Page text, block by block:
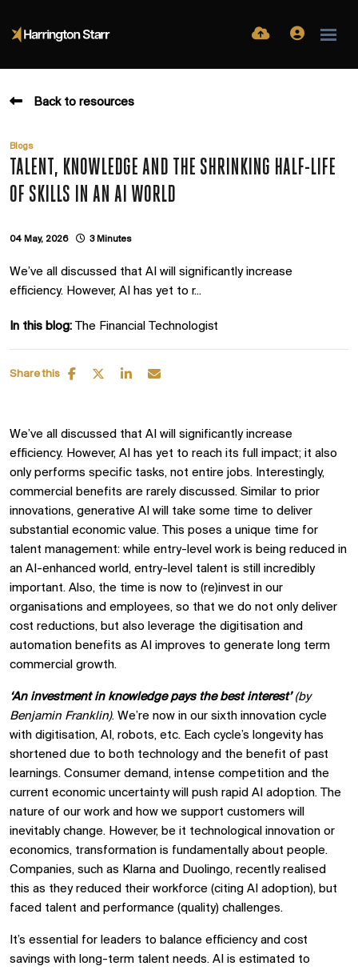
Back to resources
Blogs
TALENT, KNOWLEDGE AND THE SHRINKING HALF-LIFE
OF SKILLS IN AN AI WORLD
04 May, 2026 3 Minutes
We’ve all discussed that AI will significantly increase
efficiency. However, AI has yet to r...
In this blog: The Financial Technologist
Share this
We’ve all discussed that AI will significantly increase
efficiency. However, AI has yet to reach its full impact; it also
only performs specific tasks, not entire jobs. Interestingly,
commercial benefits are rarely discussed. Similar to prior
innovations, generative AI will take some time to deliver
substantial economic value. This poses a unique time for
talent management: while entry-level work is being reduced in
an AI-enhanced world, entry-level talent is still incredibly
important. Also, the time is now to (re)invest in our
organisations and employees, so that we do not only deliver
cost reductions, but also leverage the digitisation and
automation benefits as AI improves to generate long term
commercial growth.
‘An investment in knowledge pays the best interest’(by
Benjamin Franklin). We’re now in our sixth innovation cycle
with digitisation, AI, robots, etc. Each cycle’s longevity has
shortened due to both technology and the benefit of past
learnings. Consumer demand, intense competition and the
current economic uncertainty will push rapid AI adoption. The
nature of our work and how we support customers will
inevitably change. However, be it technological innovation or
economics, transformation is fundamentally about people.
Companies, such as Klarna and Duolingo, recently realised
this as they reduced their workforce (citing AI adoption), but
faced talent and performance (quality) challenges.
It’s essential for leaders to balance efficiency and cost
savings with long-term talent needs. AI is estimated to